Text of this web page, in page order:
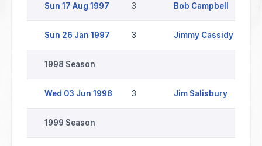
Sun 17 Aug 1997 3 Bob Campbell
Sun 26 Jan 1997 3 Jimmy Cassidy
1998 Season
Wed 03 Jun 1998 3 Jim Salisbury
1999 Season